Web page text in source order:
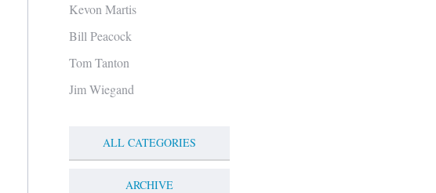
Kevon Martis
Bill Peacock
Tom Tanton
Jim Wiegand
ALL CATEGORIES
ARCHIVE